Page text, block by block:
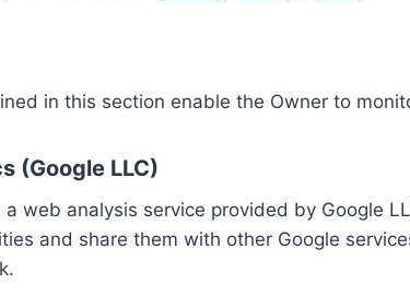
in this section enable the Owner to
(Google LLC)
a web analysis service provided by Google
and share them with other Google